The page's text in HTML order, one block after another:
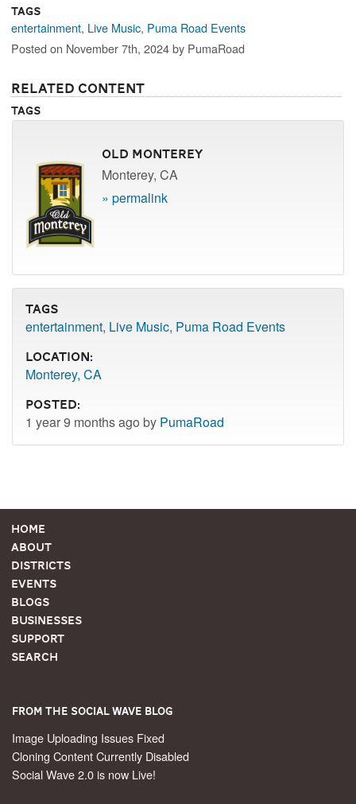
Tags
entertainment, Live Music, Puma Road Events
Posted on November 7th, 2024 by PumaRoad
Related Content
Tags
Old Monterey
Monterey, CA
» permalink
Tags
entertainment, Live Music, Puma Road Events
Location:
Monterey, CA
Posted:
1 year 9 months ago by PumaRoad
Home
About
Districts
Events
Blogs
Businesses
Support
Search
From the Social Wave Blog
Image Uploading Issues Fixed
Cloning Content Currently Disabled
Social Wave 2.0 is now Live!